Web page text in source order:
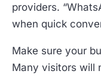
providers.
when quick
Make sure your
Many visitors will